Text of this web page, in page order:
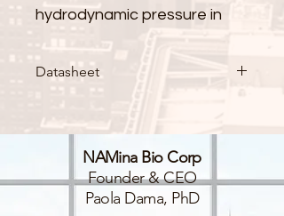
hydrodynamic pressure in
It is designed to simulate
elevated pressure, such as
disease scenarios like
hypertension and glaucoma,
or physiological changes
Datasheet
NAMina Bio Corp
Founder & CEO
Paola Dama, PhD